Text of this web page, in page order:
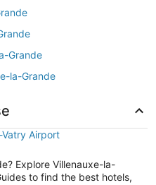
Grande
la-Grande
Airport
Explore Villenauxe-la-
to find the best hotels,